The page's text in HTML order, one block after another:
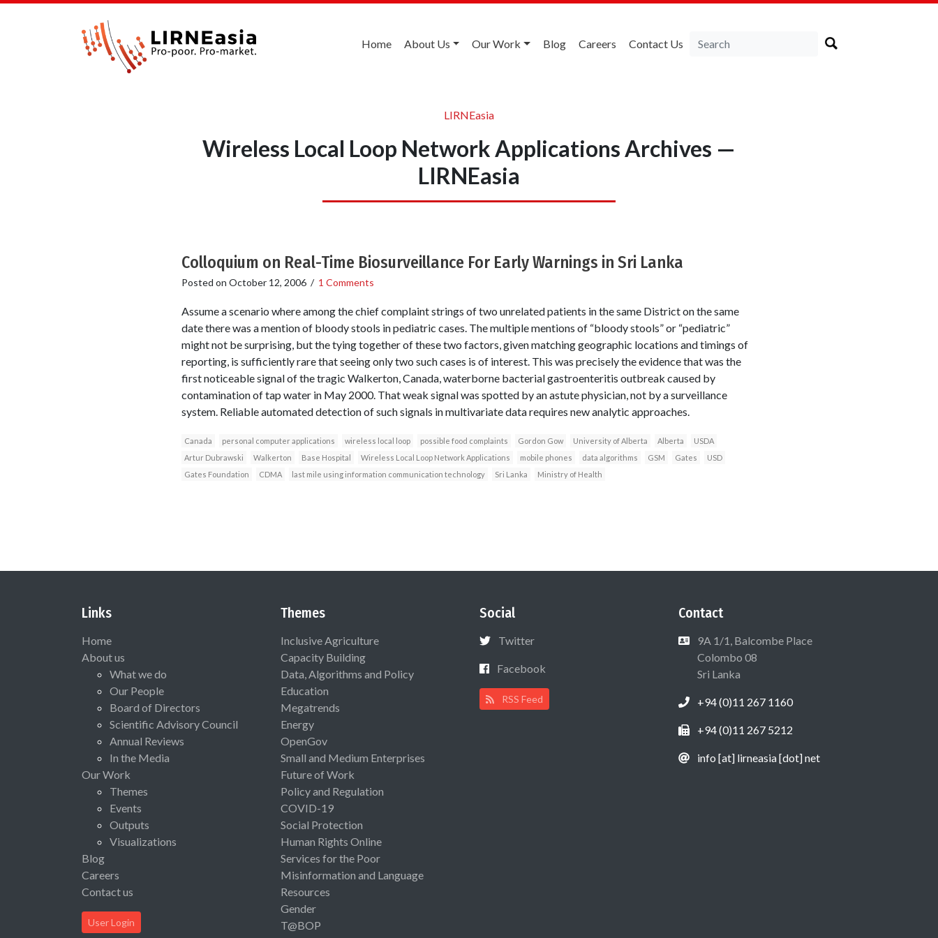
Home About Us Our Work Blog Careers Contact Us
LIRNEasia
Wireless Local Loop Network Applications Archives —
LIRNEasia
Colloquium on Real-Time Biosurveillance For Early Warnings in Sri Lanka
Posted on October 12, 2006/ 1 Comments
Assume a scenario where among the chief complaint strings of two unrelated patients in the same District on the same
date there was a mention of bloody stools in pediatric cases. The multiple mentions of “bloody stools” or “pediatric”
might not be surprising, but the tying together of these two factors, given matching geographic locations and timings of
reporting, is sufficiently rare that seeing only two such cases is of interest. This was precisely the evidence that was the
first noticeable signal of the tragic Walkerton, Canada, waterborne bacterial gastroenteritis outbreak caused by
contamination of tap water in May 2000. That weak signal was spotted by an astute physician, not by a surveillance
system. Reliable automated detection of such signals in multivariate data requires new analytic approaches.
Canada personal computer applications wireless local loop possible food complaints Gordon Gow University of Alberta Alberta
USDA
Artur Dubrawski
Walkerton Base Hospital Wireless Local Loop Network Applications mobile phones data algorithms GSM Gates
USD
Gates Foundation
CDMA last mile using information communication technology Sri Lanka Ministry of Health
Links
Home
About us
What we do
Our People
Board of Directors
Scientific Advisory Council
Annual Reviews
In the Media
Our Work
Themes
Events
Outputs
Visualizations
Blog
Careers
Contact us
User Login
Themes
Inclusive Agriculture
Capacity Building
Data, Algorithms and Policy
Education
Megatrends
Energy
OpenGov
Small and Medium Enterprises
Future of Work
Policy and Regulation
COVID-19
Social Protection
Human Rights Online
Services for the Poor
Misinformation and Language
Resources
Gender
T@BOP
Social
Twitter
Facebook
RSS Feed
Contact
9A 1/1, Balcombe Place
Colombo 08
Sri Lanka
+94 (0)11 267 1160
+94 (0)11 267 5212
info [at] lirneasia [dot] net